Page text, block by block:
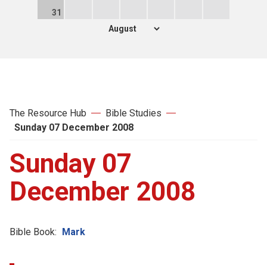
31
The Resource Hub
Bible Studies
Sunday 07 December 2008
Sunday 07
December 2008
Bible Book: Mark